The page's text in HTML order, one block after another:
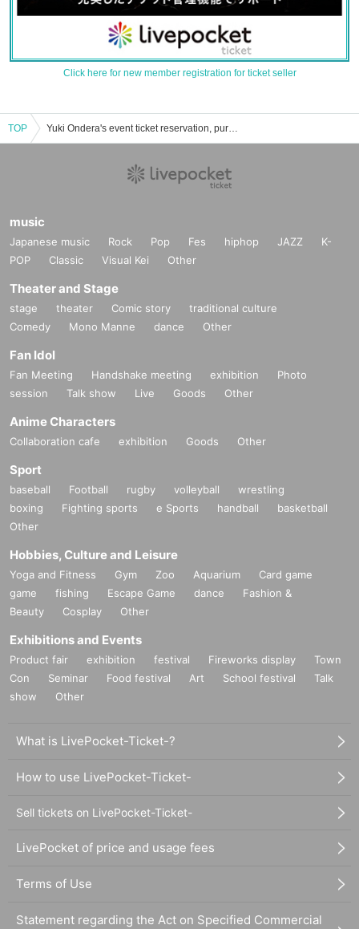
Click here for new member registration for ticket seller
TOP Yuki Ondera's event ticket reservation, purchase and sales information list
music
Japanese music Rock Pop Fes hiphop JAZZ
K-
POP
Classic Visual Kei Other
Theater and Stage
stage theater Comic story
traditional culture
Comedy
Mono Manne dance Other
Fan Idol
Fan Meeting Handshake meeting exhibition
Photo
session
Talk show Live Goods Other
Anime Characters
Collaboration cafe exhibition Goods Other
Sport
baseball Football rugby volleyball
wrestling
boxing
Fighting sports e Sports handball
basketball
Other
Hobbies, Culture and Leisure
Yoga and Fitness Gym Zoo Aquarium
Card game
game
fishing Escape Game dance
Fashion &
Beauty
Cosplay Other
Exhibitions and Events
Product fair exhibition festival Fireworks display
Town
Con
Seminar Food festival Art School festival
Talk
show
Other
What is LivePocket-Ticket-?
How to use LivePocket-Ticket-
Sell tickets on LivePocket-Ticket-
LivePocket of price and usage fees
Terms of Use
Statement regarding the Act on Specified Commercial